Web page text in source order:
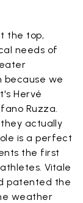
the top,
needs of
because we
Hervé
Ruzza.
actually
is a perfect
the first
Vitale
patented the
weather